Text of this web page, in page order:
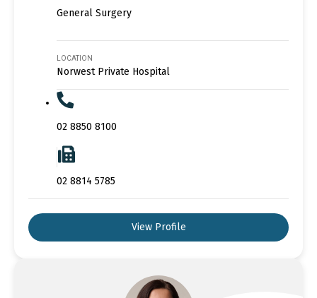
General Surgery
LOCATION
Norwest Private Hospital
02 8850 8100
02 8814 5785
View Profile